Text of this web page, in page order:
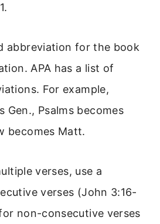
abbreviation for the book
APA has a list of
For example,
Gen., Psalms becomes
becomes Matt.
verses, use a
verses (John 3:16-
non-consecutive verses